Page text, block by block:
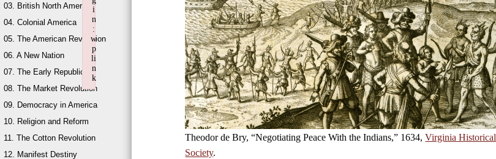
03. British North America
04. Colonial America
05. The American Revolution
06. A New Nation
07. The Early Republic
08. The Market Revolution
09. Democracy in America
10. Religion and Reform
11. The Cotton Revolution
12. Manifest Destiny
Theodor de Bry, “Negotiating Peace With the Indians,” 1634,Virginia Historical
Society.
i
n
:
w
p
li
n
k
Failed to initialize plugin: wplink